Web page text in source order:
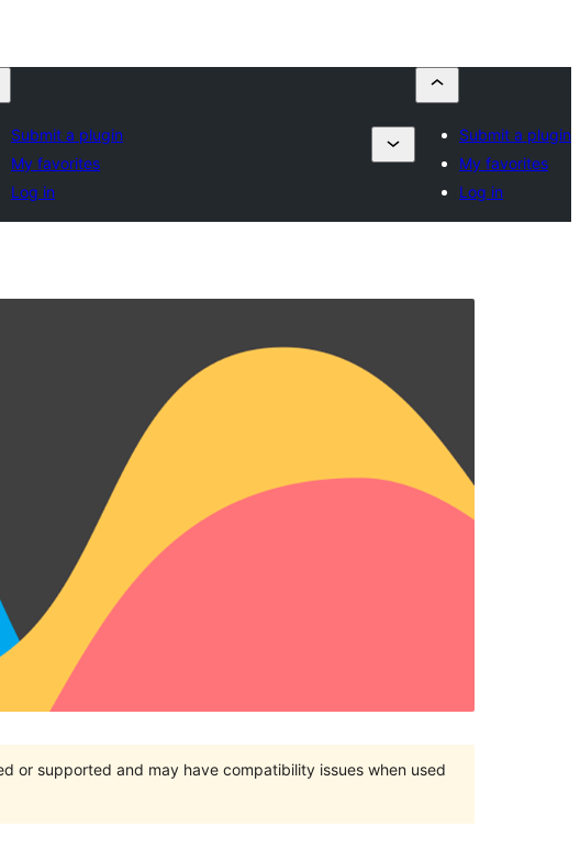
Submit a plugin
My favorites
Log in
Submit a plugin
My favorites
Log in
or supported and may have compatibility issues when used